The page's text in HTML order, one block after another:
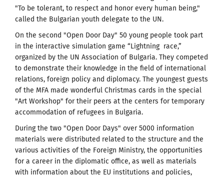
"To be tolerant, to respect and honor every human being,"
called the Bulgarian youth delegate to the UN.
On the second "Open Door Day" 50 young people took part
in the interactive simulation game “Lightning race,”
organized by the UN Association of Bulgaria. They competed
to demonstrate their knowledge in the field of international
relations, foreign policy and diplomacy. The youngest guests
of the MFA made wonderful Christmas cards in the special
"Art Workshop" for their peers at the centers for temporary
accommodation of refugees in Bulgaria.
During the two "Open Door Days" over 5000 information
materials were distributed related to the structure and the
various activities of the Foreign Ministry, the opportunities
for a career in the diplomatic office, as well as materials
with information about the EU institutions and policies,